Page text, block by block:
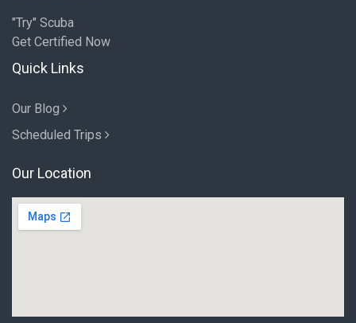
"Try" Scuba
Get Certified Now
Quick Links
Our Blog
Scheduled Trips
Our Location